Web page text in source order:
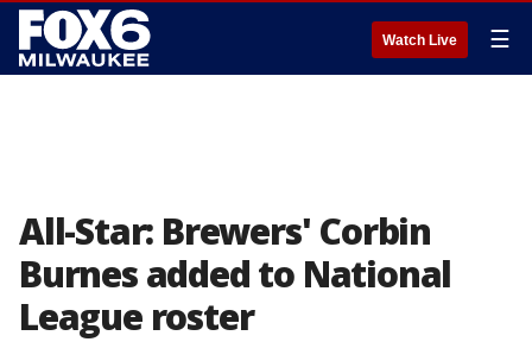
Watch Live ☰
All-Star: Brewers' Corbin
Burnes added to National
League roster